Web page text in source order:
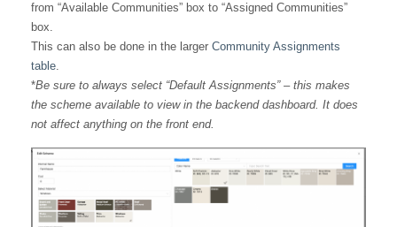
from “Available Communities” box to “Assigned Communities”
box.
This can also be done in the larger Community Assignments
table.
*Be sure to always select “Default Assignments” – this makes
the scheme available to view in the backend dashboard. It does
not affect anything on the front end.